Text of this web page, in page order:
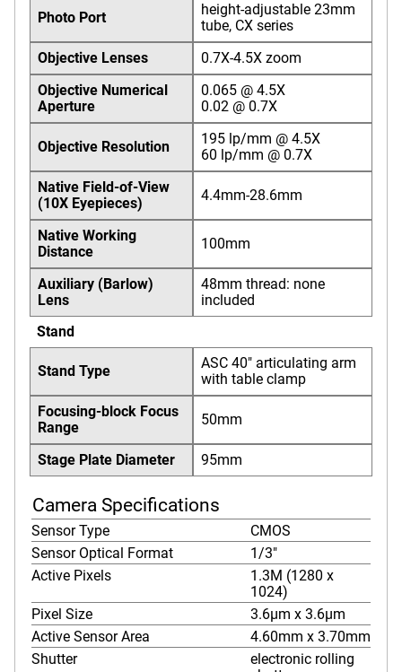
Photo Port
height-adjustable 23mm
tube, CX series
Objective Lenses
0.7X-4.5X zoom
Objective Numerical
Aperture
0.065 @ 4.5X
0.02 @ 0.7X
Objective Resolution
195 lp/mm @ 4.5X
60 lp/mm @ 0.7X
Native Field-of-View
(10X Eyepieces)
4.4mm-28.6mm
Native Working
Distance
100mm
Auxiliary (Barlow)
Lens
48mm thread: none
included
Stand
Stand Type
ASC 40" articulating arm
with table clamp
Focusing-block Focus
Range
50mm
Stage Plate Diameter 95mm
Camera Specifications
Sensor Type
CMOS
Sensor Optical Format
1/3"
Active Pixels
1.3M (1280 x
1024)
Pixel Size
3.6µm x 3.6µm
Active Sensor Area
4.60mm x 3.70mm
Shutter
electronic rolling